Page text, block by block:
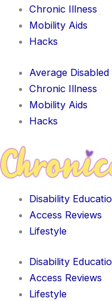
Chronic Illness
Mobility Aids
Hacks
Average
Chronic Illness
Mobility Aids
Hacks
Disability
Access Reviews
Lifestyle
Disability
Access Reviews
Lifestyle